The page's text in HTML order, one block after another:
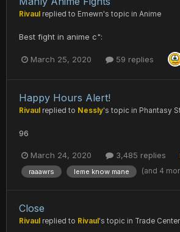
Rivaul replied to Emewn's topic in Anime
Best fight in anime c":
March 25, 2020 59 replies
Happy Hours Alert!
Rivaul replied to Nessly's topic in Phantasy
96
March 24, 2020 3,485 replies
raaawrs leme know mane (and 4
Close
Rivaul replied to Rivaul 's topic in Trade Center